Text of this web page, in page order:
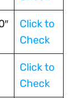
Click to
Check
Click to
Check